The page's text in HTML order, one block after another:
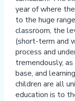
year of where
to the huge
classroom, the
(short-term and
process and
tremendously,
base, and
children are all
education is to